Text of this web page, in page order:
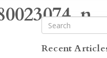
Recent